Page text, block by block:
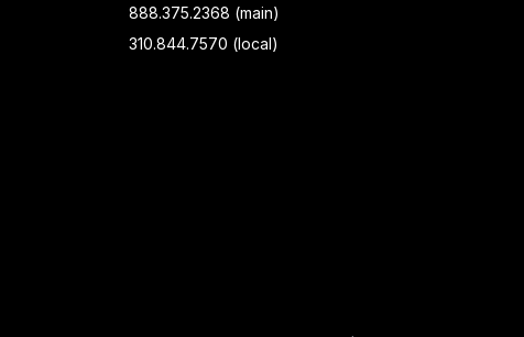
888.375.2368 (main)
310.844.7570 (local)